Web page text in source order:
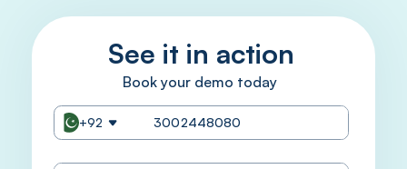
See it in action
Book your demo today
+92